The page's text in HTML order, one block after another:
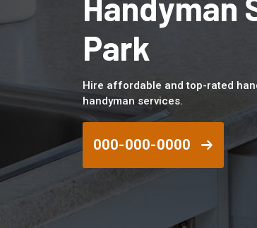
Park
Hire affordable and top-rated
handyman services.
000-000-0000